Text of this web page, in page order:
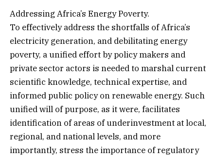
Addressing Africa’s Energy Poverty.
To effectively address the shortfalls of Africa’s
electricity generation, and debilitating energy
poverty, a unified effort by policy makers and
private sector actors is needed to marshal current
scientific knowledge, technical expertise, and
informed public policy on renewable energy. Such
unified will of purpose, as it were, facilitates
identification of areas of underinvestment at local,
regional, and national levels, and more
importantly, stress the importance of regulatory